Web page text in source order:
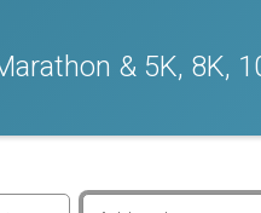
& 5K, 8K,